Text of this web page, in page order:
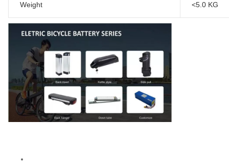
Weight <5.0 KG